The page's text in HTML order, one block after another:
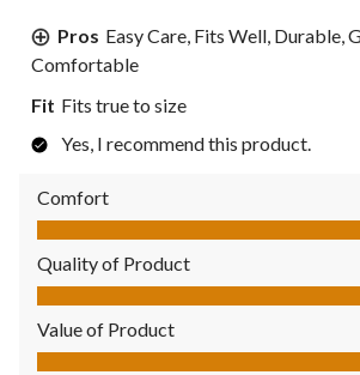
Pros Easy Care, Fits Well, Durable,
Comfortable
Fit Fits true to size
Yes, I recommend this product.
Comfort
Comfort, 5.0 out of 5
Quality of Product
Quality of Product, 5.0 out of 5
Value of Product
Value of Product, 5.0 out of 5